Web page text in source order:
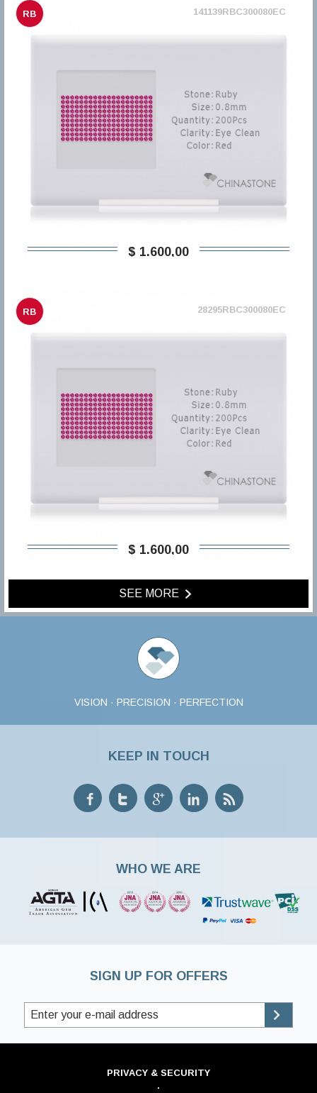
RB 141139RBC300080EC
$ 1.600,00
RB 28295RBC300080EC
$ 1.600,00
SEE MORE
VISION · PRECISION · PERFECTION
KEEP IN TOUCH
WHO WE ARE
SIGN UP FOR OFFERS
PRIVACY & SECURITY
·